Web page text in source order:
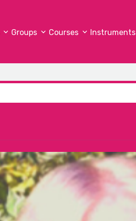
Groups Courses Instruments